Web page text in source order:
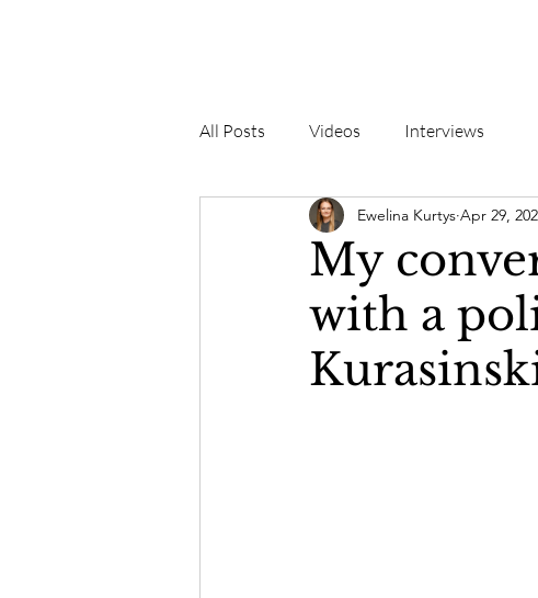
All Posts Videos Interviews
My
with a
Ewelina Kurtys Apr 29,